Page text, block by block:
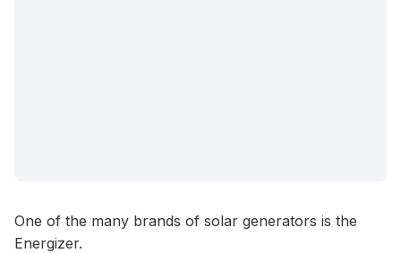
One of the many brands of solar generators is the
Energizer.